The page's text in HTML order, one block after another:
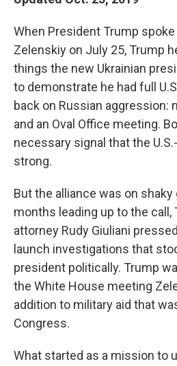
When President Trump
Zelenskiy on July 25, Trump
things the new Ukrainian
to demonstrate he had full
back on Russian aggression:
and an Oval Office meeting.
necessary signal that the
strong.
But the alliance was on shaky
months leading up to the call,
attorney Rudy Giuliani
launch investigations that
president politically. Trump
the White House meeting
addition to military aid that
Congress.
What started as a mission to